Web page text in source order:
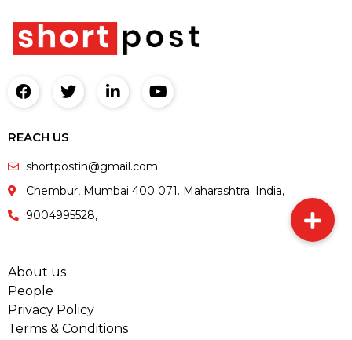
REACH US
shortpostin@gmail.com
Chembur, Mumbai 400 071. Maharashtra. India,
9004995528,
About us
People
Privacy Policy
Terms & Conditions